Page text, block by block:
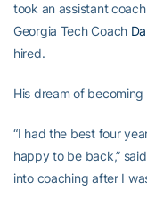
took an assistant
Georgia Tech Coach
hired.
His dream of
“I had the best four
happy to be back,”
into coaching after I